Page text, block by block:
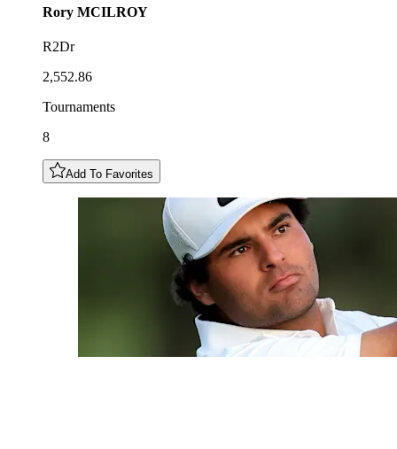
Rory MCILROY
R2Dr
2,552.86
Tournaments
8
Add To Favorites